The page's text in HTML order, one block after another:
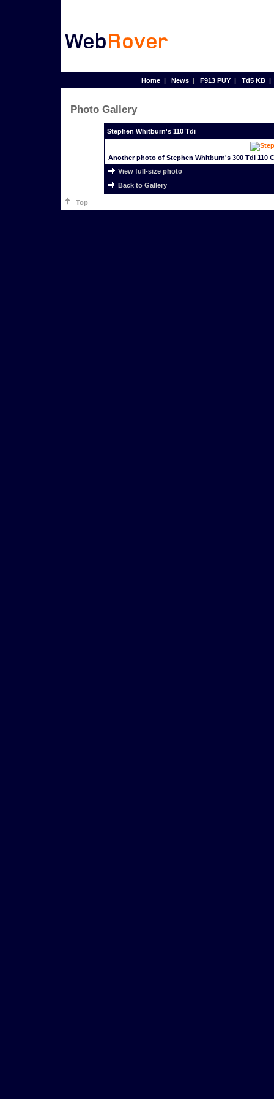
Home| News| F913 PUY| Td5 KB
Photo Gallery
Stephen Whitburn's 110 Tdi
Another photo of Stephen Whitburn's 300 Tdi 110
View full-size photo
Back to Gallery
Top